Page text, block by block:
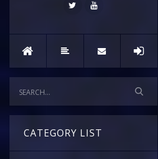
CATEGORY LIST